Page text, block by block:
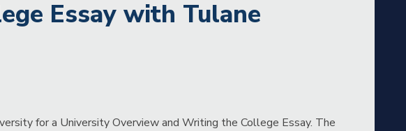
Essay with Tulane
for a University Overview and Writing the College Essay. The